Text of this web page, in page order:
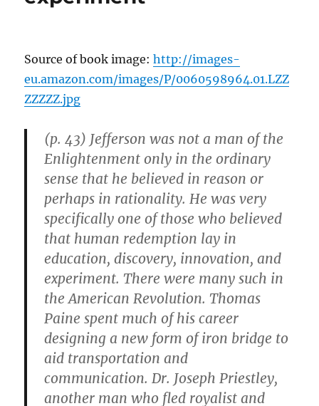
Source of book image:http://images-
eu.amazon.com/images/P/0060598964.01.LZZ
ZZZZZ.jpg
(p. 43) Jefferson was not a man of the
Enlightenment only in the ordinary
sense that he believed in reason or
perhaps in rationality. He was very
specifically one of those who believed
that human redemption lay in
education, discovery, innovation, and
experiment. There were many such in
the American Revolution. Thomas
Paine spent much of his career
designing a new form of iron bridge to
aid transportation and
communication. Dr. Joseph Priestley,
another man who fled royalist and